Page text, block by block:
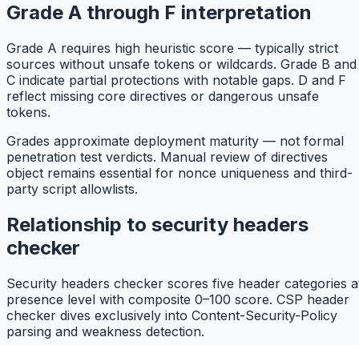
Grade A through F interpretation
Grade A requires high heuristic score — typically strict
sources without unsafe tokens or wildcards. Grade B and
C indicate partial protections with notable gaps. D and F
reflect missing core directives or dangerous unsafe
tokens.
Grades approximate deployment maturity — not formal
penetration test verdicts. Manual review of directives
object remains essential for nonce uniqueness and third-
party script allowlists.
Relationship to security headers
checker
Security headers checker scores five header categories
presence level with composite 0–100 score. CSP header
checker dives exclusively into Content-Security-Policy
parsing and weakness detection.